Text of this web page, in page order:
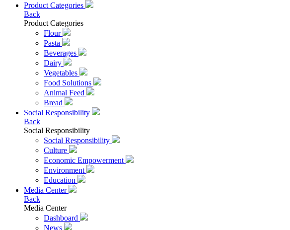
Product Categories
Back
Product Categories
Flour
Pasta
Beverages
Dairy
Vegetables
Food Solutions
Animal Feed
Bread
Social Responsibility
Back
Social Responsibility
Social Responsibility
Culture
Economic Empowerment
Environment
Education
Media Center
Back
Media Center
Dashboard
News